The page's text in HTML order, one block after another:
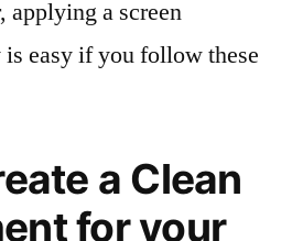
applying a screen
easy if you follow these
a Clean
for your